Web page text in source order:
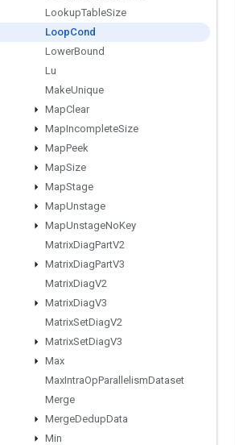
LookupTableSize
LoopCond
LowerBound
Lu
MakeUnique
MapClear
MapIncompleteSize
MapPeek
MapSize
MapStage
MapUnstage
MapUnstageNoKey
MatrixDiagPartV2
MatrixDiagPartV3
MatrixDiagV2
MatrixDiagV3
MatrixSetDiagV2
MatrixSetDiagV3
Max
MaxIntraOpParallelismDataset
Merge
MergeDedupData
Min